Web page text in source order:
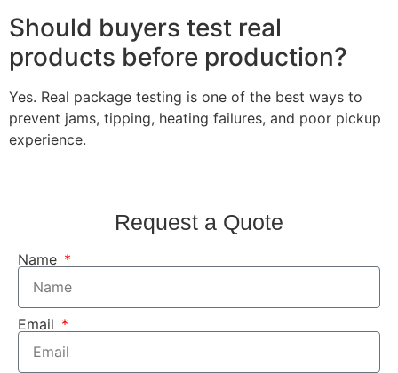
Should buyers test real
products before production?
Yes. Real package testing is one of the best ways to
prevent jams, tipping, heating failures, and poor pickup
experience.
Request a Quote
Name
Email